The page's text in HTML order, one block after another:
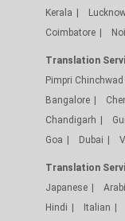
Kerala
Coimbatore
Translation
Pimpri Chinchwad
Bangalore
Chandigarh
Goa
Dubai
Translation
Japanese
Hindi
Italian